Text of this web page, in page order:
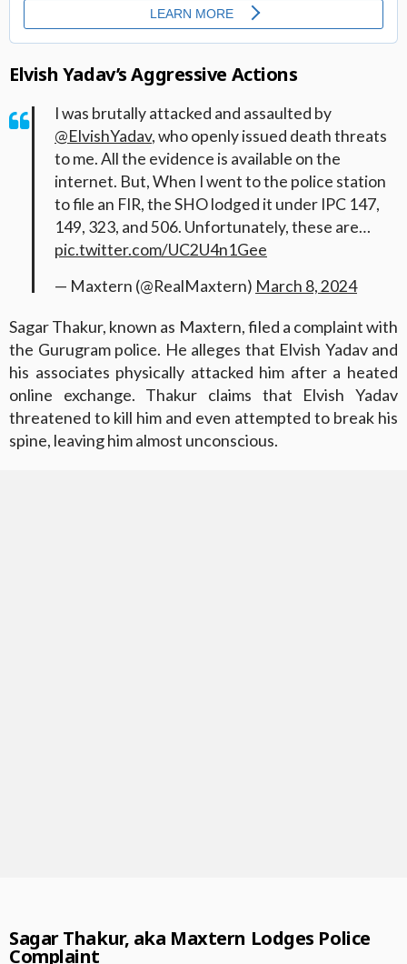
Elvish Yadav’s Aggressive Actions
I was brutally attacked and assaulted by
@ElvishYadav, who openly issued death threats
to me. All the evidence is available on the
internet. But, When I went to the police station
to file an FIR, the SHO lodged it under IPC 147,
149, 323, and 506. Unfortunately, these are…
pic.twitter.com/UC2U4n1Gee
— Maxtern (@RealMaxtern) March 8, 2024
Sagar Thakur, known as Maxtern, filed a complaint with
the Gurugram police. He alleges that Elvish Yadav and
his associates physically attacked him after a heated
online exchange. Thakur claims that Elvish Yadav
threatened to kill him and even attempted to break his
spine, leaving him almost unconscious.
Sagar Thakur, aka Maxtern Lodges Police
Complaint